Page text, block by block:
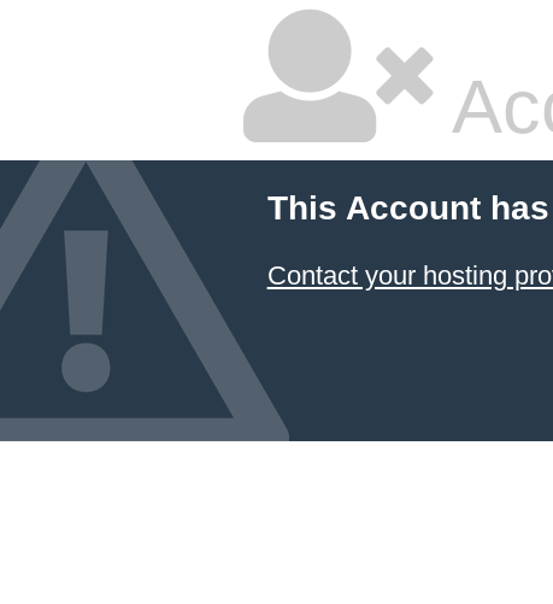
This Account
Contact your hosting